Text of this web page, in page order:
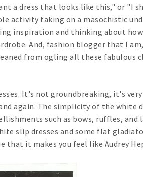
a dress that looks like this," or "I
activity taking on a masochistic
inspiration and thinking about how
And, fashion blogger that I
from ogling all these fabulous
It's not groundbreaking, it's
again. The simplicity of the white
such as bows, ruffles, and
slip dresses and some flat
that it makes you feel like Audrey